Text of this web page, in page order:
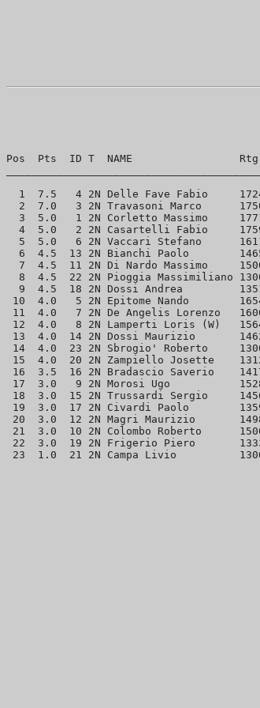
Pos  Pts  ID T  NAME                 Rtg
1  7.5   4 2N Delle Fave Fabio
2  7.0   3 2N Travasoni Marco
3  5.0   1 2N Corletto Massimo
4  5.0   2 2N Casartelli Fabio
5  5.0   6 2N Vaccari Stefano
6  4.5  13 2N Bianchi Paolo
7  4.5  11 2N Di Nardo Massimo
8  4.5  22 2N Pioggia Massimiliano
9  4.5  18 2N Dossi Andrea
10  4.0   5 2N Epitome Nando
11  4.0   7 2N De Angelis Lorenzo
12  4.0   8 2N Lamperti Loris (W)
13  4.0  14 2N Dossi Maurizio
14  4.0  23 2N Sbrogio' Roberto
15  4.0  20 2N Zampiello Josette
16  3.5  16 2N Bradascio Saverio
17  3.0   9 2N Morosi Ugo
18  3.0  15 2N Trussardi Sergio
19  3.0  17 2N Civardi Paolo
20  3.0  12 2N Magri Maurizio
21  3.0  10 2N Colombo Roberto
22  3.0  19 2N Frigerio Piero